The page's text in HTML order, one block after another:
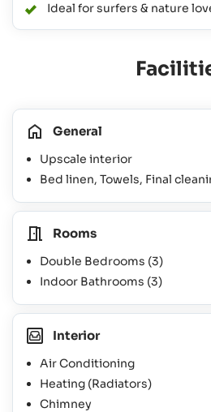
Ideal for surfers & nature
General
Upscale interior
Bed linen, Towels, Final
Rooms
Double Bedrooms (3)
Indoor Bathrooms (3)
Interior
Air Conditioning
Heating (Radiators)
Chimney